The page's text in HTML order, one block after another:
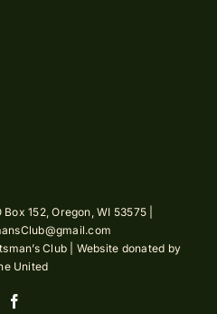
152, Oregon, WI 53575 |
Club | Website donated by
United